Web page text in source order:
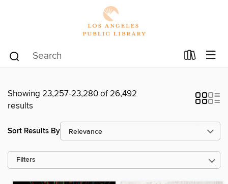
Showing 23,257-23,280 of 26,492
results
Sort Results By
Filters